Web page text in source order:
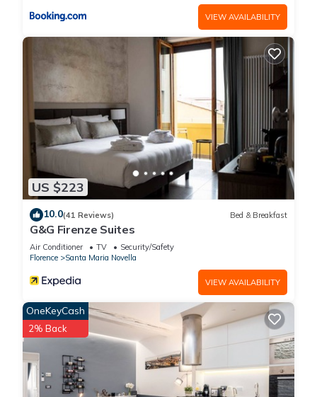
VIEW AVAILABILITY
US $223
10.0(41 Reviews) Bed & Breakfast
G&G Firenze Suites
Air Conditioner TV
Security/Safety
Florence
Santa Maria Novella
VIEW AVAILABILITY
OneKeyCash
2% Back